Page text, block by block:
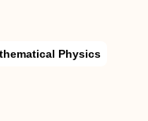
Physics